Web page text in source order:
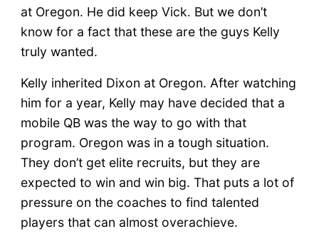
at Oregon. He did keep Vick. But we don’t
know for a fact that these are the guys Kelly
truly wanted.
Kelly inherited Dixon at Oregon. After watching
him for a year, Kelly may have decided that a
mobile QB was the way to go with that
program. Oregon was in a tough situation.
They don’t get elite recruits, but they are
expected to win and win big. That puts a lot of
pressure on the coaches to find talented
players that can almost overachieve.